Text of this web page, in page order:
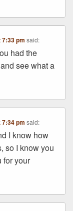
7:33 pm said:
had the
see what a
7:34 pm said:
I know how
so I know you
for your